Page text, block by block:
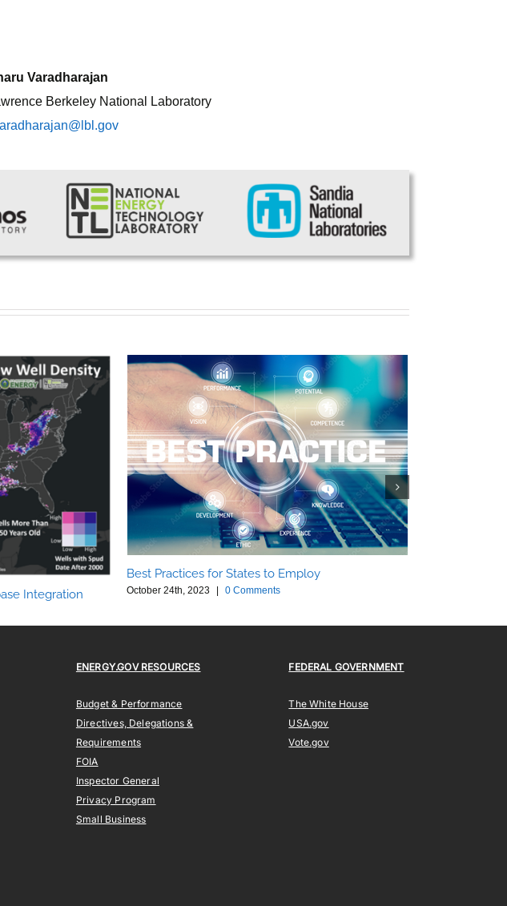
Varadharajan
Berkeley National Laboratory
Integration
Best Practices for States to Employ
October 24th, 2023 0 Comments
ENERGY.GOV RESOURCES
Budget & Performance
Directives, Delegations &
Requirements
FOIA
Inspector General
Privacy Program
Small Business
FEDERAL GOVERNMENT
The White House
USA.gov
Vote.gov